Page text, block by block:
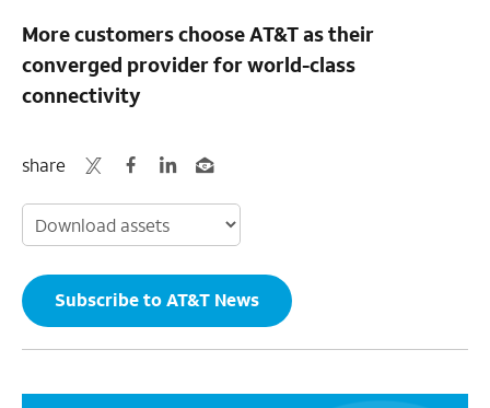
More customers choose AT&T as their
converged provider for world-class
connectivity
share
Subscribe to AT&T News